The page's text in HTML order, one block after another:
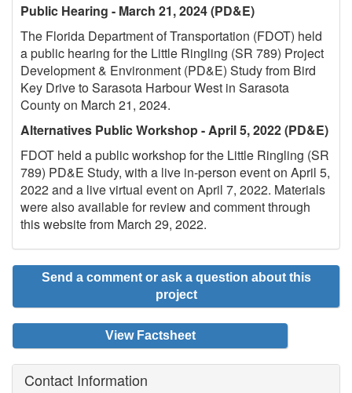
Public Hearing - March 21, 2024 (PD&E)
The Florida Department of Transportation (FDOT) held
a public hearing for the Little Ringling (SR 789) Project
Development & Environment (PD&E) Study from Bird
Key Drive to Sarasota Harbour West in Sarasota
County on March 21, 2024.
Alternatives Public Workshop - April 5, 2022 (PD&E)
FDOT held a public workshop for the Little Ringling (SR
789) PD&E Study, with a live in-person event on April 5,
2022 and a live virtual event on April 7, 2022. Materials
were also available for review and comment through
this website from March 29, 2022.
Send a comment or ask a question about this
project
View Factsheet
Contact Information